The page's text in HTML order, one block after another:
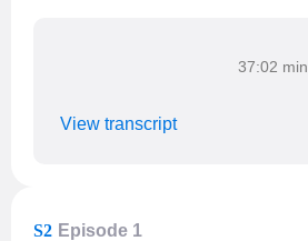
37:02 min
View transcript
S2 Episode 1